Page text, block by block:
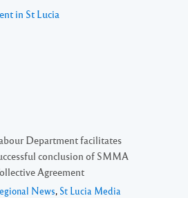
in St Lucia
Department facilitates
conclusion of SMMA
Agreement
News, St Lucia Media